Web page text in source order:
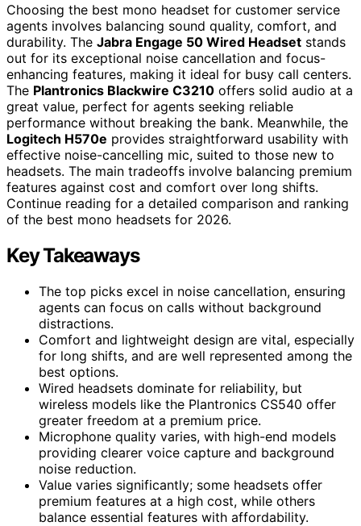
Choosing the best mono headset for customer service
agents involves balancing sound quality, comfort, and
durability. The Jabra Engage 50 Wired Headset stands
out for its exceptional noise cancellation and focus-
enhancing features, making it ideal for busy call centers.
The Plantronics Blackwire C3210 offers solid audio at a
great value, perfect for agents seeking reliable
performance without breaking the bank. Meanwhile, the
Logitech H570e provides straightforward usability with
effective noise-cancelling mic, suited to those new to
headsets. The main tradeoffs involve balancing premium
features against cost and comfort over long shifts.
Continue reading for a detailed comparison and ranking
of the best mono headsets for 2026.
Key Takeaways
The top picks excel in noise cancellation, ensuring
agents can focus on calls without background
distractions.
Comfort and lightweight design are vital, especially
for long shifts, and are well represented among the
best options.
Wired headsets dominate for reliability, but
wireless models like the Plantronics CS540 offer
greater freedom at a premium price.
Microphone quality varies, with high-end models
providing clearer voice capture and background
noise reduction.
Value varies significantly; some headsets offer
premium features at a high cost, while others
balance essential features with affordability.